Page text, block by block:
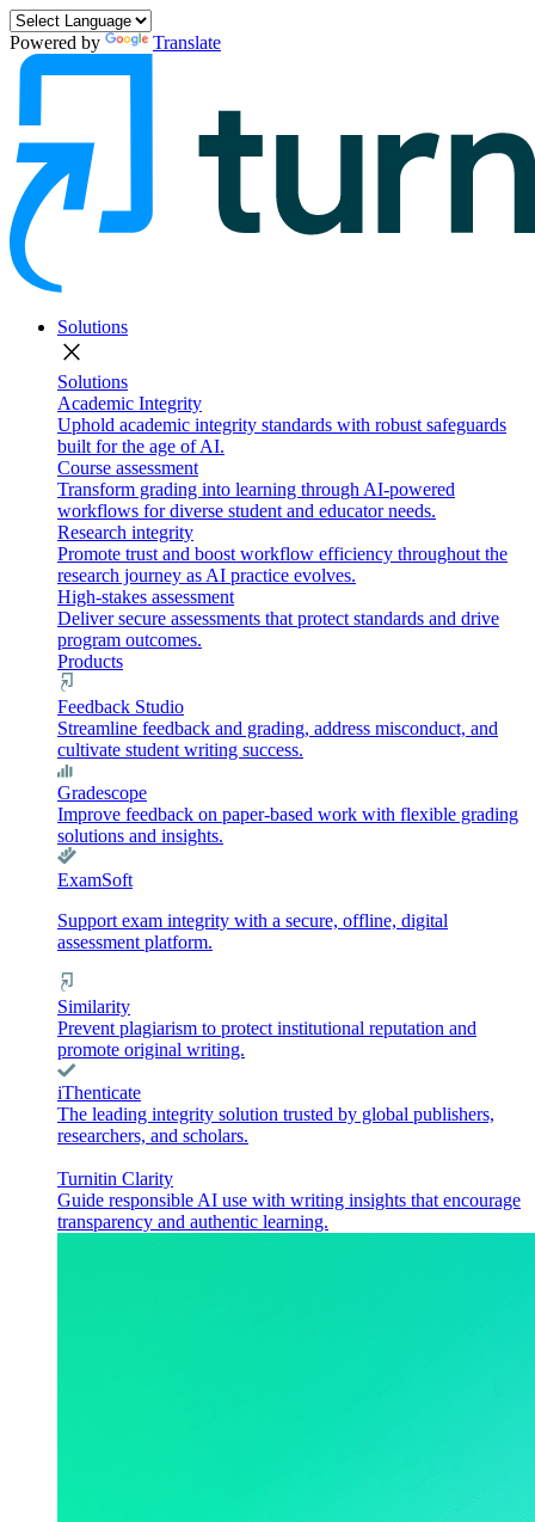
Powered by Translate
Solutions
close
Solutions
Academic Integrity
Uphold academic integrity standards with robust safeguards
built for the age of AI.
Course assessment
Transform grading into learning through AI-powered
workflows for diverse student and educator needs.
Research integrity
Promote trust and boost workflow efficiency throughout the
research journey as AI practice evolves.
High-stakes assessment
Deliver secure assessments that protect standards and drive
program outcomes.
Products
Feedback Studio
Streamline feedback and grading, address misconduct, and
cultivate student writing success.
Gradescope
Improve feedback on paper-based work with flexible grading
solutions and insights.
ExamSoft
Support exam integrity with a secure, offline, digital
assessment platform.
Similarity
Prevent plagiarism to protect institutional reputation and
promote original writing.
iThenticate
The leading integrity solution trusted by global publishers,
researchers, and scholars.
Turnitin Clarity
Guide responsible AI use with writing insights that encourage
transparency and authentic learning.